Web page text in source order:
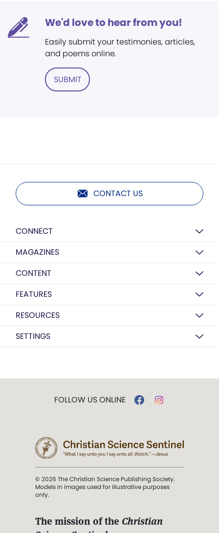
We'd love to hear from you!
Easily submit your testimonies, articles,
and poems online.
SUBMIT
CONTACT US
CONNECT
MAGAZINES
CONTENT
FEATURES
RESOURCES
SETTINGS
FOLLOW US ONLINE
© 2026 The Christian Science Publishing Society.
Models in images used for illustrative purposes
only.
The mission of the Christian